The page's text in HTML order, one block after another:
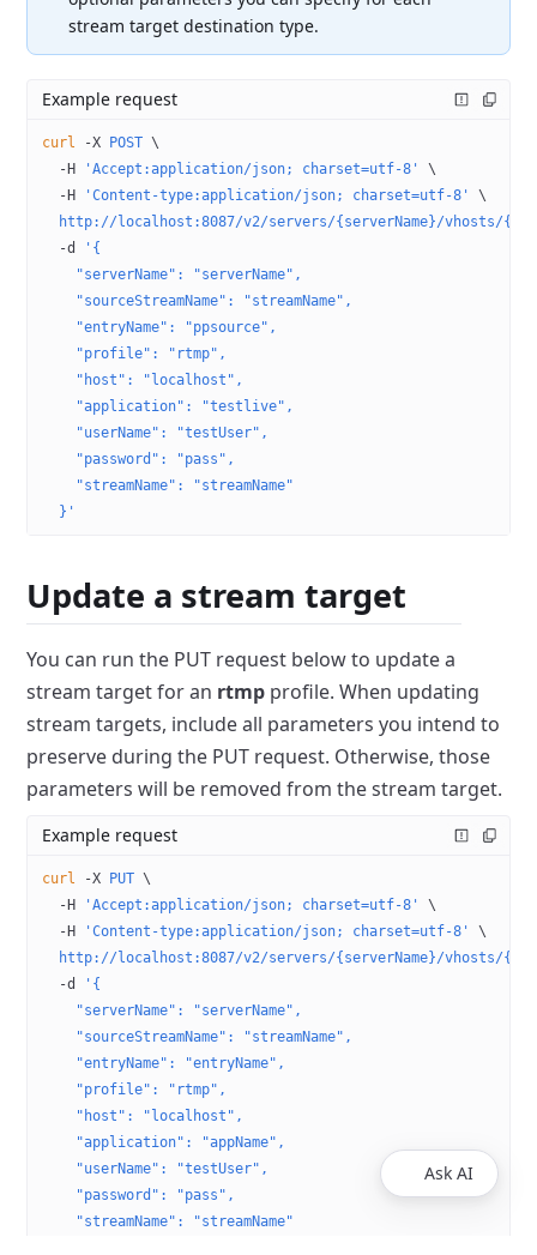
stream target destination type.
Example request
curl -X POST \
  -H
'Accept:application/json; charset=utf-8'
\
  -H
'Content-type:application/json; charset=utf-8'
\
http://localhost:8087/v2/servers/{serverName}/vhosts/
  -d
'{
    "serverName": "serverName",
    "sourceStreamName": "streamName",
    "entryName": "ppsource",
    "profile": "rtmp",
    "host": "localhost",
    "application": "testlive",
    "userName": "testUser",
    "password": "pass",
    "streamName": "streamName"
  }'
Update a stream target
You can run the PUT request below to update a
stream target for an rtmp profile. When updating
stream targets, include all parameters you intend to
preserve during the PUT request. Otherwise, those
parameters will be removed from the stream target.
Example request
curl -X PUT \
  -H
'Accept:application/json; charset=utf-8'
\
  -H
'Content-type:application/json; charset=utf-8'
\
http://localhost:8087/v2/servers/{serverName}/vhosts/
  -d
'{
    "serverName": "serverName",
    "sourceStreamName": "streamName",
    "entryName": "entryName",
    "profile": "rtmp",
    "host": "localhost",
    "application": "appName",
    "userName": "testUser",
    "password": "pass",
    "streamName": "streamName"
Ask AI